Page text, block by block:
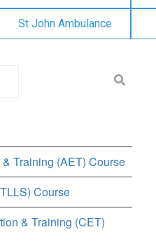
St John Ambulance
Training (AET) Course
Course
& Training (CET)